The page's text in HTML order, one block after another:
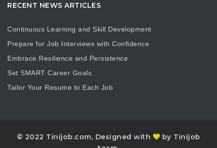
RECENT NEWS ARTICLES
Continuous Learning and Skill Development
Prepare for Job Interviews with Confidence
Embrace Resilience and Persistence
Set SMART Career Goals
Tailor Your Resume to Each Job
© 2022 Tinijob.com, Designed with
by Tinijob